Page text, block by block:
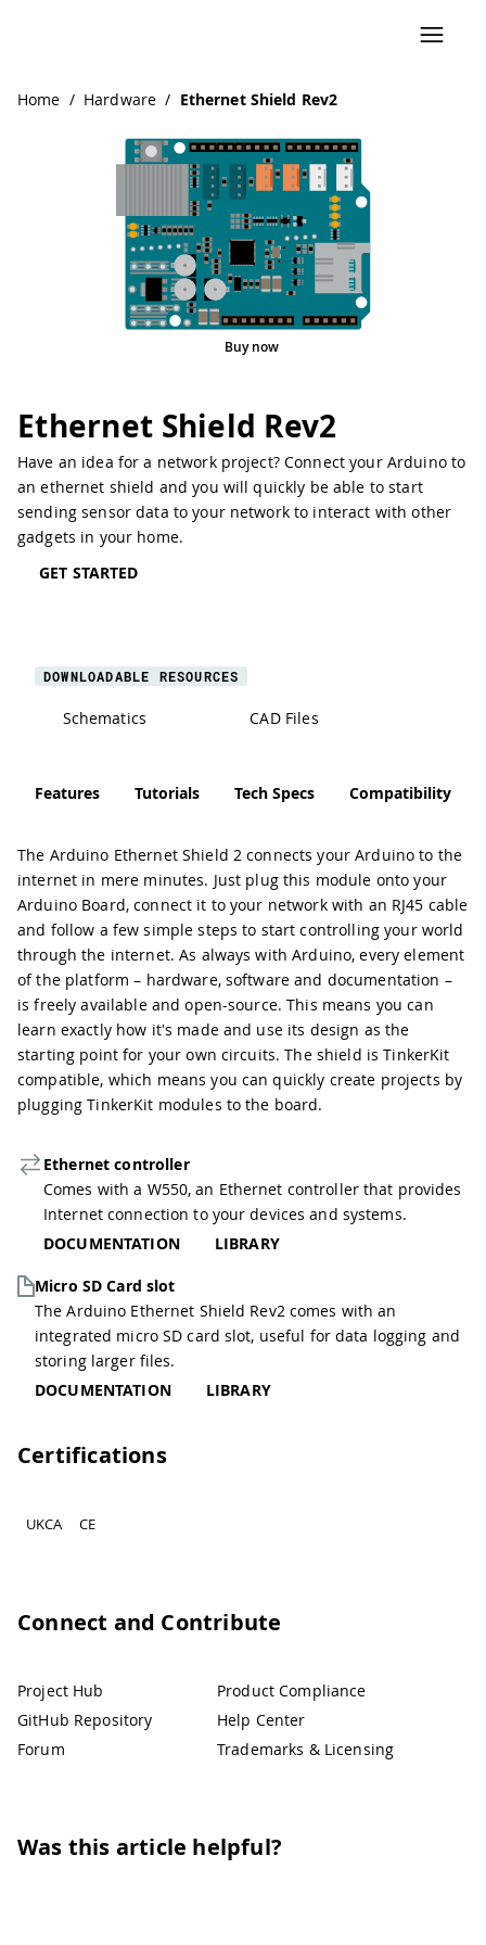
Home / Hardware / Ethernet Shield Rev2
Ethernet Shield Rev2
Have an idea for a network project? Connect your Arduino to
an ethernet shield and you will quickly be able to start
sending sensor data to your network to interact with other
gadgets in your home.
GET STARTED
Buy now
DOWNLOADABLE RESOURCES
Schematics CAD Files
Features Tutorials Tech Specs Compatibility
The Arduino Ethernet Shield 2 connects your Arduino to the
internet in mere minutes. Just plug this module onto your
Arduino Board, connect it to your network with an RJ45 cable
and follow a few simple steps to start controlling your world
through the internet. As always with Arduino, every element
of the platform – hardware, software and documentation –
is freely available and open-source. This means you can
learn exactly how it's made and use its design as the
starting point for your own circuits. The shield is TinkerKit
compatible, which means you can quickly create projects by
plugging TinkerKit modules to the board.
Ethernet controller
Comes with a W550, an Ethernet controller that provides
Internet connection to your devices and systems.
DOCUMENTATION
LIBRARY
Micro SD Card slot
The Arduino Ethernet Shield Rev2 comes with an
integrated micro SD card slot, useful for data logging and
storing larger files.
DOCUMENTATION
LIBRARY
Certifications
UKCA CE
Connect and Contribute
Project Hub
GitHub Repository
Forum
Product Compliance
Help Center
Trademarks & Licensing
Was this article helpful?